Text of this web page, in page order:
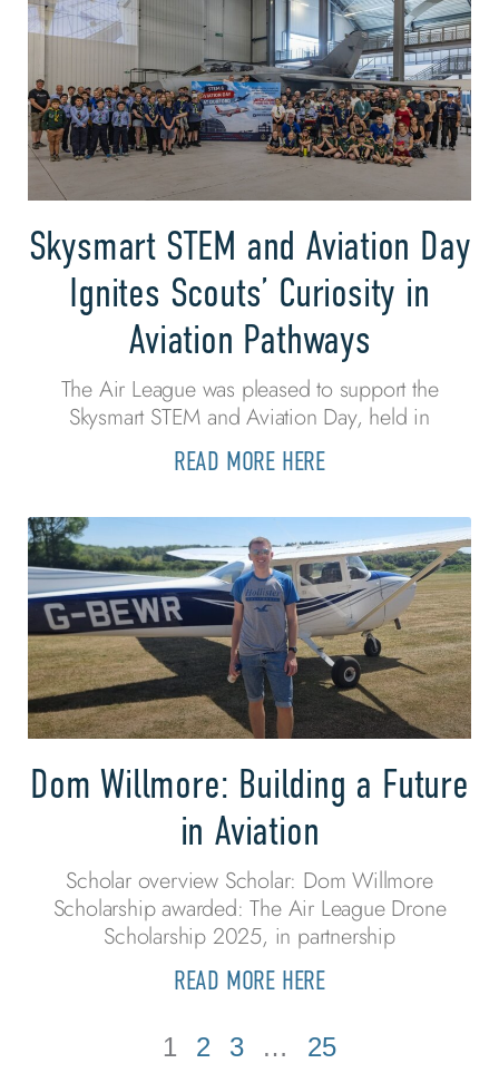
Skysmart STEM and Aviation Day
Ignites Scouts’ Curiosity in
Aviation Pathways
The Air League was pleased to support the
Skysmart STEM and Aviation Day, held in
READ MORE HERE
Dom Willmore: Building a Future
in Aviation
Scholar overview Scholar: Dom Willmore
Scholarship awarded: The Air League Drone
Scholarship 2025, in partnership
READ MORE HERE
1 2 3 … 25